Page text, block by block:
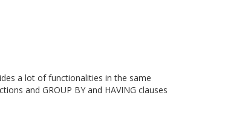
a lot of functionalities in the same
and GROUP BY and HAVING clauses